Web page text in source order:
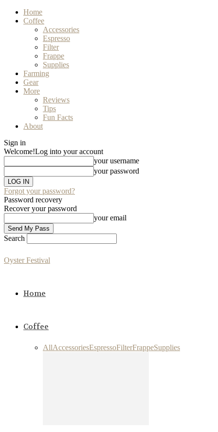
Home
Coffee
Accessories
Espresso
Filter
Frappe
Supplies
Farming
Gear
More
Reviews
Tips
Fun Facts
About
Sign in
Welcome!Log into your account
your username
your password
Forgot your password?
Password recovery
Recover your password
your email
Search
Oyster Festival
Home
Coffee
AllAccessoriesEspressoFilterFrappeSupplies